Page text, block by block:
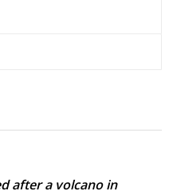
after a volcano in